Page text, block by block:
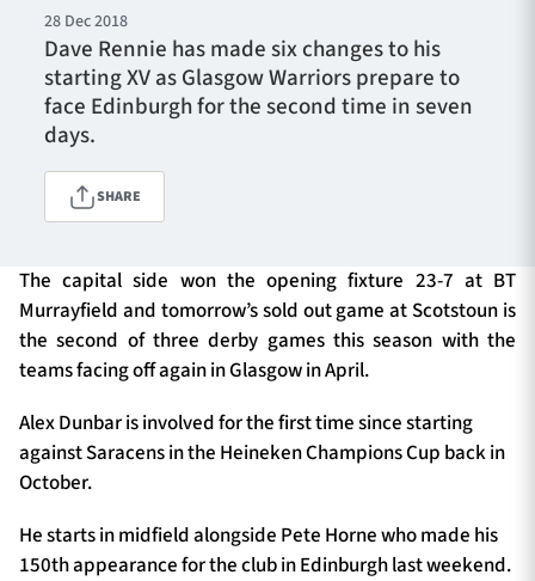
Fixtures
Tickets & Events
Community
1872 CUP SHOP
SEASON TICKETS
Contact Us
Sponsors & Partners
28 Dec 2018
Dave Rennie has made six changes to his
starting XV as Glasgow Warriors prepare to
face Edinburgh for the second time in seven
days.
SHARE
The capital side won the opening fixture 23-7 at BT
Murrayfield and tomorrow’s sold out game at Scotstoun is
the second of three derby games this season with the
teams facing off again in Glasgow in April.
Alex Dunbar is involved for the first time since starting
against Saracens in the Heineken Champions Cup back in
October.
He starts in midfield alongside Pete Horne who made his
150th appearance for the club in Edinburgh last weekend.